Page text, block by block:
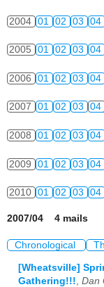
2004 01 02 03 04
2005 01 02 03 04
2006 01 02 03 04
2007 01 02 03 04
2008 01 02 03 04
2009 01 02 03 04
2010 01 02 03 04
2007/04 4 mails
Chronological
[Wheatsville]
Gathering!!!, Dan